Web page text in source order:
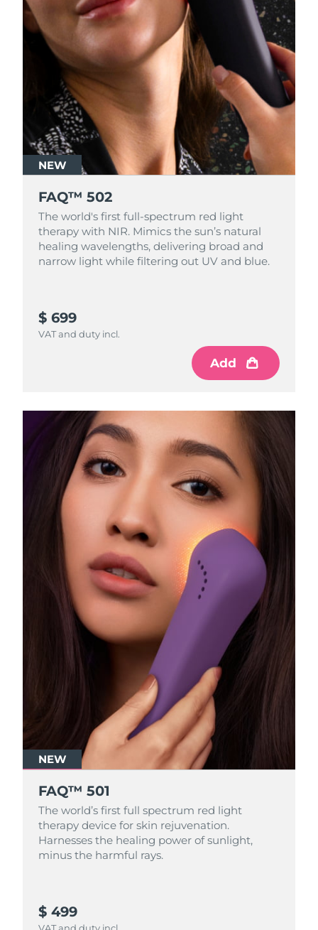
NEW
FAQ™ 502
The world's first full-spectrum red light
therapy with NIR. Mimics the sun’s natural
healing wavelengths, delivering broad and
narrow light while filtering out UV and blue.
$ 699
VAT and duty incl.
Add
NEW
FAQ™ 501
The world’s first full spectrum red light
therapy device for skin rejuvenation.
Harnesses the healing power of sunlight,
minus the harmful rays.
$ 499